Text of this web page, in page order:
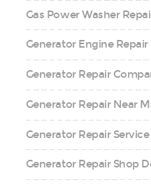
Gas Power Washer
Generator Engine
Generator Repair
Generator Repair Near
Generator Repair
Generator Repair Shop